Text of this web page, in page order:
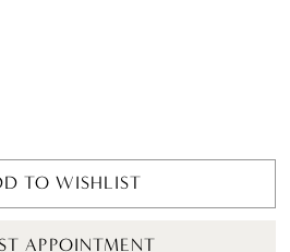
TO WISHLIST
APPOINTMENT